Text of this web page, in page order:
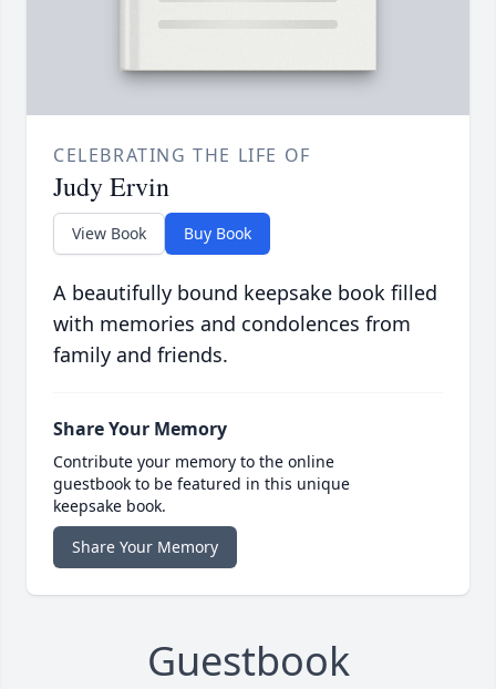
CELEBRATING THE LIFE OF
Judy Ervin
View Book Buy Book
A beautifully bound keepsake book filled
with memories and condolences from
family and friends.
Share Your Memory
Contribute your memory to the online
guestbook to be featured in this unique
keepsake book.
Share Your Memory
Guestbook